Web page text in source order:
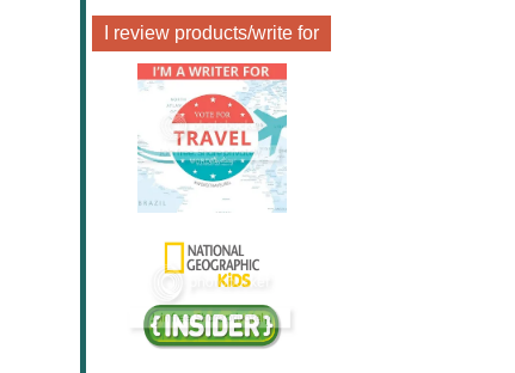
I review products/write for